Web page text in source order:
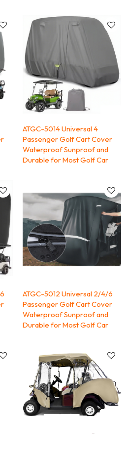
ATGC-5014 Universal 4
Passenger Golf Cart Cover
Waterproof Sunproof and
Durable for Most Golf Car
ATGC-5012 Universal 2/4/6
Passenger Golf Cart Cover
Waterproof Sunproof and
Durable for Most Golf Car